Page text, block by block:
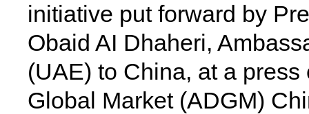
initiative put forward by
Obaid AI Dhaheri,
(UAE) to China, at a
Global Market (ADGM)